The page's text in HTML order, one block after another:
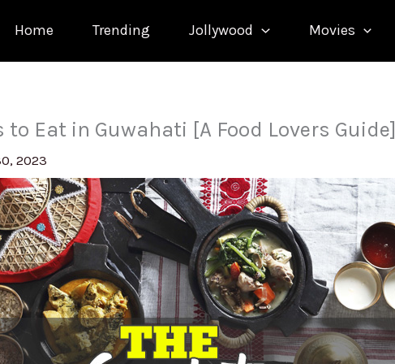
Home Trending Jollywood Movies
to Eat in Guwahati [A Food Lovers Guide]
2023